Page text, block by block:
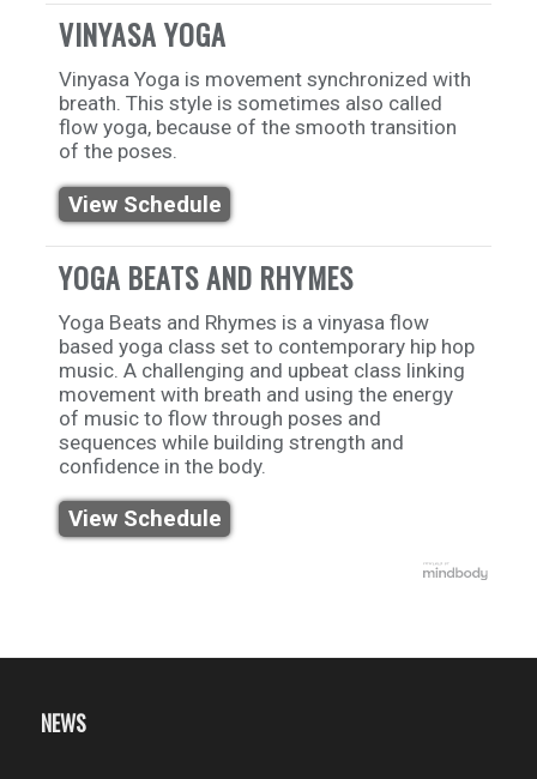
VINYASA YOGA
Vinyasa Yoga is movement synchronized with
breath. This style is sometimes also called
flow yoga, because of the smooth transition
of the poses.
View Schedule
YOGA BEATS AND RHYMES
Yoga Beats and Rhymes is a vinyasa flow
based yoga class set to contemporary hip hop
music. A challenging and upbeat class linking
movement with breath and using the energy
of music to flow through poses and
sequences while building strength and
confidence in the body.
View Schedule
NEWS